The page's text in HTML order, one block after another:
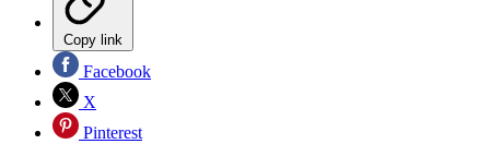
Copy link
Facebook
X
Pinterest